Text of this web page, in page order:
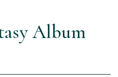
Album